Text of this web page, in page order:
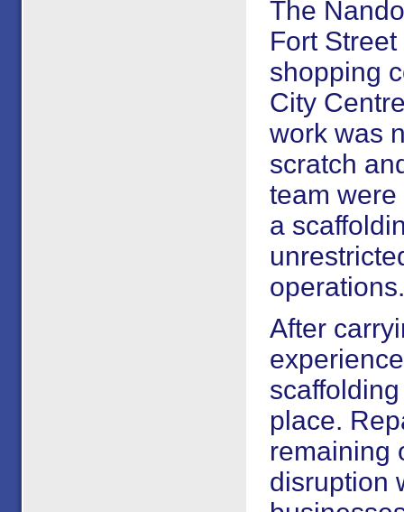
The
Fort
shopping
City
work was
scratch
team
a
operations.
After
place.
remaining
disruption